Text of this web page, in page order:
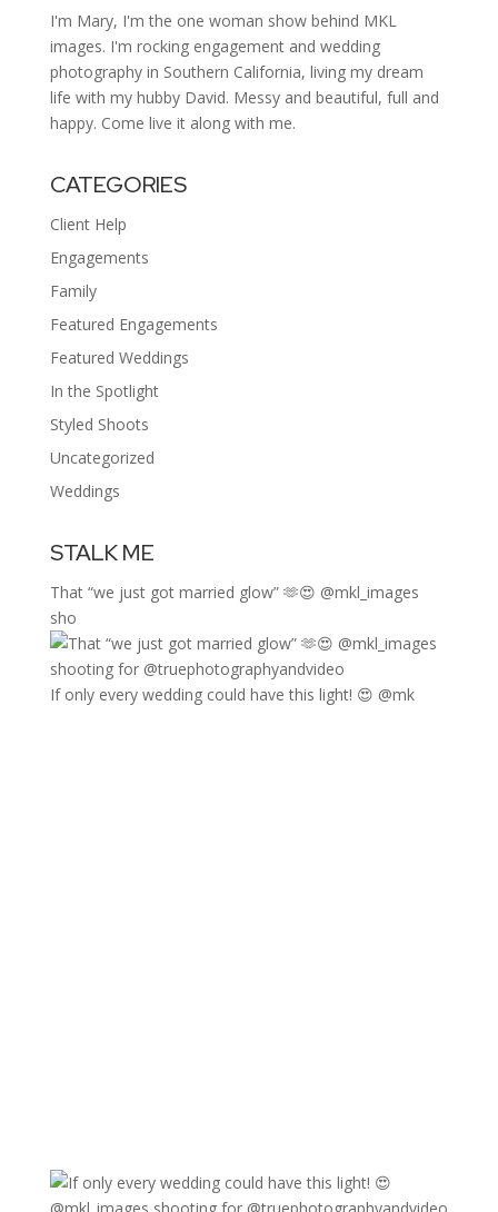
I'm Mary, I'm the one woman show behind MKL
images. I'm rocking engagement and wedding
photography in Southern California, living my dream
life with my hubby David. Messy and beautiful, full and
happy. Come live it along with me.
CATEGORIES
Client Help
Engagements
Family
Featured Engagements
Featured Weddings
In the Spotlight
Styled Shoots
Uncategorized
Weddings
STALK ME
That “we just got married glow” 🫶😍 @mkl_images
sho
If only every wedding could have this light! 😍 @mk